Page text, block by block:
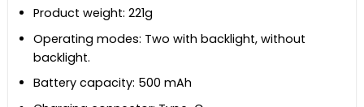
Product weight: 221g
Operating modes: Two with backlight, without
backlight.
Battery capacity: 500 mAh